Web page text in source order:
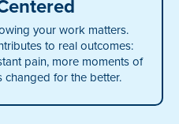
your work matters.
to real outcomes:
pain, more moments of
changed for the better.